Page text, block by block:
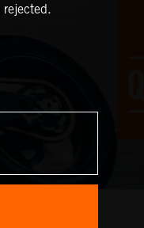
rejected.